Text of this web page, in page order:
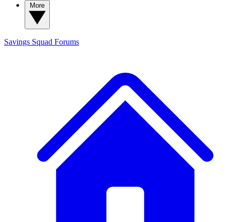
Savings Squad Forums